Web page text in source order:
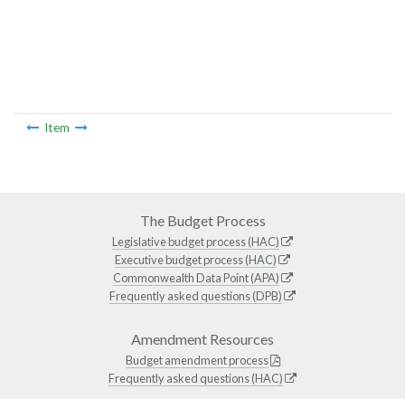
Item
The Budget Process
Legislative budget process (HAC)
Executive budget process (HAC)
Commonwealth Data Point (APA)
Frequently asked questions (DPB)
Amendment Resources
Budget amendment process
Frequently asked questions (HAC)